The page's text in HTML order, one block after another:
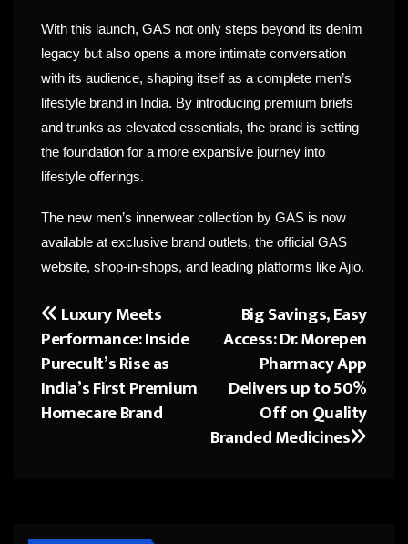
With this launch, GAS not only steps beyond its denim
legacy but also opens a more intimate conversation
with its audience, shaping itself as a complete men’s
lifestyle brand in India. By introducing premium briefs
and trunks as elevated essentials, the brand is setting
the foundation for a more expansive journey into
lifestyle offerings.
The new men’s innerwear collection by GAS is now
available at exclusive brand outlets, the official GAS
website, shop-in-shops, and leading platforms like Ajio.
Post
navigation
Big Savings, Easy
Access: Dr. Morepen
Pharmacy App
Delivers up to 50%
Off on Quality
Branded Medicines
Luxury Meets
Performance: Inside
Purecult’s Rise as
India’s First Premium
Homecare Brand